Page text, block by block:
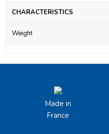
CHARACTERISTICS
Weight
Made in
France